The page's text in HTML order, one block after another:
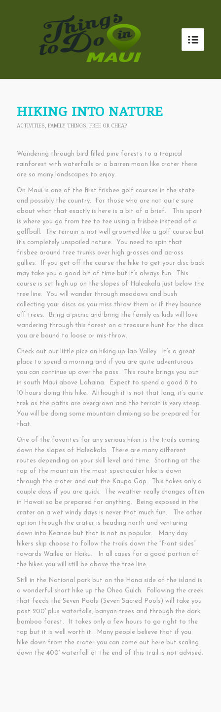
HIKING INTO NATURE
ACTIVITIES FAMILY THINGS FREE OR CHEAP
Wandering through bird filled pine forests to a tropical
rainforest with waterfalls or a barren moon like crater there
are so many landscapes to enjoy.
On Maui is one of the first frisbee golf courses in the state
and possibly the country. For those who are not quite sure
about what that exactly is here is a bit of a brief. This sport
is where you go from tee to tee using a frisbee instead of a
golfball. The terrain is not well groomed like a golf course but
it’s completely unspoiled nature. You need to spin that
frisbee around tree trunks over high grasses and across
gullies. If you get off the course the hike to get your disc back
may take you a good bit of time but it’s always fun. This
course is set high up on the slopes of Haleakala just below the
tree line. You will wander through meadows and bush
collecting your discs as you miss throw them or if they bounce
off trees. Bring a picnic and bring the family as kids will love
wandering through this forest on a treasure hunt for the discs
you are bound to loose or mis-throw.
Check out our little pice on hiking up Iao Valley. It’s a great
place to spend a morning and if you are quite adventurous
you can continue up over the pass. This route brings you out
in south Maui above Lahaina. Expect to spend a good 8 to
10 hours doing this hike. Although it is not that long, it’s quite
trek as the paths are overgrown and the terrain is very steep.
You will be doing some mountain climbing so be prepared for
that.
One of the favorites for any serious hiker is the trails coming
down the slopes of Haleakala. There are many different
routes depending on your skill level and time. Starting at the
top of the mountain the most spectacular hike is down
through the crater and out the Kaupo Gap. This takes only a
couple days if you are quick. The weather really changes often
in Hawaii so be prepared for anything. Being exposed in the
crater on a wet windy days is never that much fun. The other
option through the crater is heading north and venturing
down into Keanae but that is not as popular. Many day
hikers skip choose to follow the trails down the “front sides”
towards Wailea or Haiku. In all cases for a good portion of
the hikes you will still be above the tree line.
Still in the National park but on the Hana side of the island is
a wonderful short hike up the Oheo Gulch. Following the creek
that feeds the Seven Pools (Seven Sacred Pools) will take you
past 200′ plus waterfalls, banyan trees and through the dark
bamboo forest. It takes only a few hours to go right to the
top but it is well worth it. Many people believe that if you
hike down from the crater you can come out here but scaling
down the 400′ waterfall at the end of this trail is not advised.